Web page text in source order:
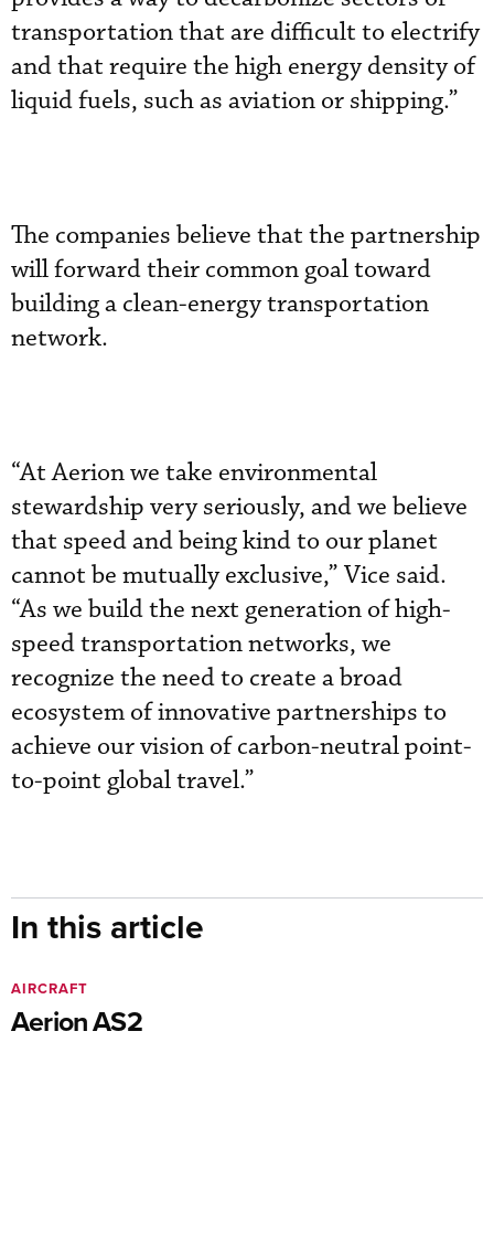
transportation that are difficult to electrify
and that require the high energy density of
liquid fuels, such as aviation or shipping.”
The companies believe that the partnership
will forward their common goal toward
building a clean-energy transportation
network.
“At Aerion we take environmental
stewardship very seriously, and we believe
that speed and being kind to our planet
cannot be mutually exclusive,” Vice said.
“As we build the next generation of high-
speed transportation networks, we
recognize the need to create a broad
ecosystem of innovative partnerships to
achieve our vision of carbon-neutral point-
to-point global travel.”
In this article
Aerion AS2
AIRCRAFT